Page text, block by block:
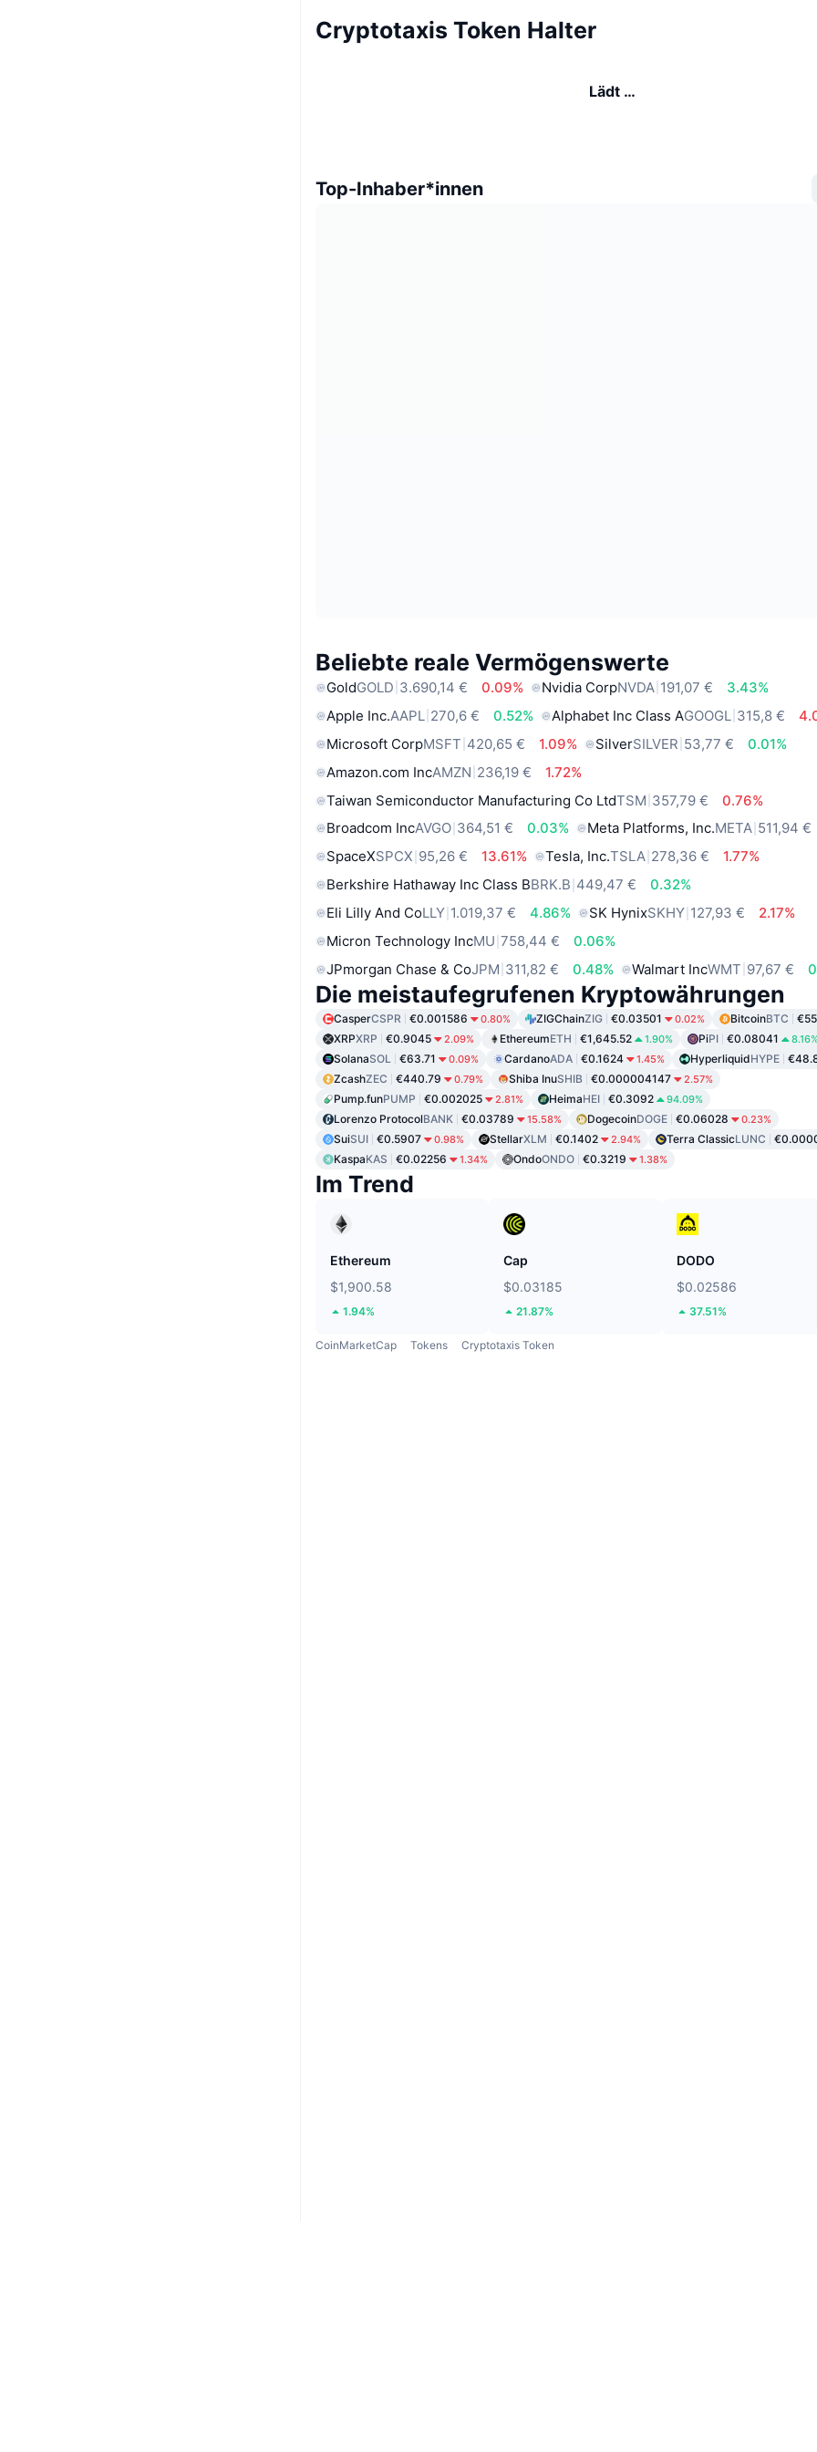
Cryptotaxis Token Halter
Lädt …
Top-Inhaber*innen
Beliebte reale Vermögenswerte
GoldGOLD 3.690,14 € 0.09% Nvidia CorpNVDA 191,07 €
3.43%
Apple Inc.AAPL 270,6 € 0.52% Alphabet Inc Class AGOOGL 315,8 €
Microsoft CorpMSFT 420,65 € 1.09% SilverSILVER 53,77 €
0.01%
Amazon.com IncAMZN 236,19 €
1.72%
Taiwan Semiconductor Manufacturing Co LtdTSM 357,79 €
0.76%
Broadcom IncAVGO 364,51 € 0.03% Meta Platforms, Inc.META 511,94 €
SpaceXSPCX 95,26 € 13.61% Tesla, Inc.TSLA 278,36 €
1.77%
Berkshire Hathaway Inc Class BBRK.B 449,47 €
0.32%
Eli Lilly And CoLLY 1.019,37 € 4.86% SK HynixSKHY 127,93 €
2.17%
Micron Technology IncMU 758,44 €
0.06%
JPmorgan Chase & CoJPM 311,82 € 0.48% Walmart IncWMT 97,67 €
Die meistaufegrufenen Kryptowährungen
CasperCSPR €0.001586 0.80% ZIGChainZIG €0.03501 0.02% BitcoinBTC
XRPXRP €0.9045 2.09% EthereumETH €1,645.52 1.90% PiPI €0.08041
SolanaSOL €63.71 0.09% CardanoADA €0.1624 1.45% HyperliquidHYPE
ZcashZEC €440.79 0.79% Shiba InuSHIB €0.000004147 2.57%
Pump.funPUMP €0.002025 2.81% HeimaHEI €0.3092 94.09%
Lorenzo ProtocolBANK €0.03789 15.58% DogecoinDOGE €0.06028 0.23%
SuiSUI €0.5907 0.98% StellarXLM €0.1402 2.94% Terra ClassicLUNC
KaspaKAS €0.02256 1.34% OndoONDO €0.3219 1.38%
Im Trend
Ethereum
$1,900.58
1.94%
Cap
$0.03185
21.87%
DODO
$0.02586
37.51%
CoinMarketCap Tokens Cryptotaxis Token